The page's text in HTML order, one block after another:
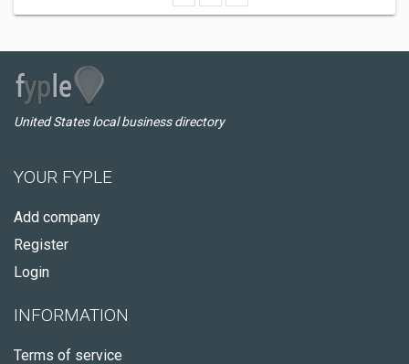
United States local business directory
YOUR FYPLE
Add company
Register
Login
INFORMATION
Terms of service